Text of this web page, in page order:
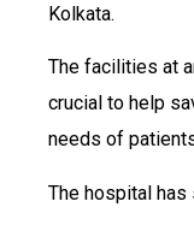
Kolkata.
The facilities at
crucial to help
needs of
The hospital